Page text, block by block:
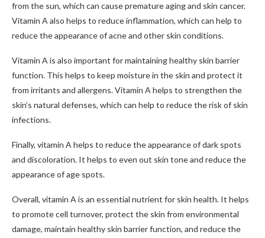
from the sun, which can cause premature aging and skin cancer.
Vitamin A also helps to reduce inflammation, which can help to
reduce the appearance of acne and other skin conditions.
Vitamin A is also important for maintaining healthy skin barrier
function. This helps to keep moisture in the skin and protect it
from irritants and allergens. Vitamin A helps to strengthen the
skin’s natural defenses, which can help to reduce the risk of skin
infections.
Finally, vitamin A helps to reduce the appearance of dark spots
and discoloration. It helps to even out skin tone and reduce the
appearance of age spots.
Overall, vitamin A is an essential nutrient for skin health. It helps
to promote cell turnover, protect the skin from environmental
damage, maintain healthy skin barrier function, and reduce the